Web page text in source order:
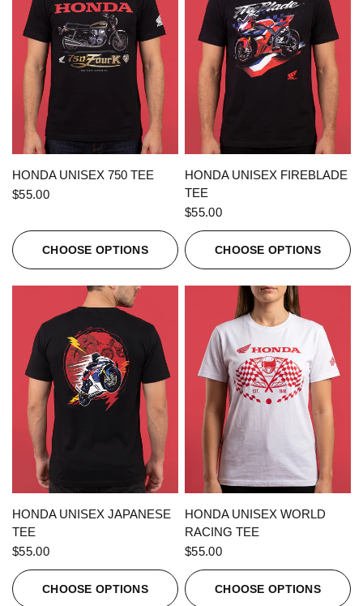
QUICK VIEW
HONDA UNISEX 750 TEE
$55.00
CHOOSE OPTIONS
QUICK VIEW
HONDA UNISEX FIREBLADE
TEE
$55.00
CHOOSE OPTIONS
QUICK VIEW
HONDA UNISEX JAPANESE
TEE
$55.00
CHOOSE OPTIONS
QUICK VIEW
HONDA UNISEX WORLD
RACING TEE
$55.00
CHOOSE OPTIONS